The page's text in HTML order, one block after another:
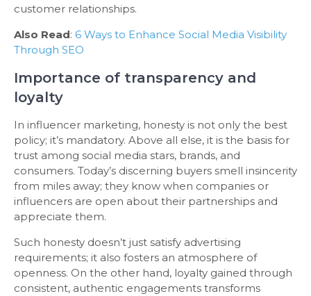
customer relationships.
Also Read: 6 Ways to Enhance Social Media Visibility
Through SEO
Importance of transparency and
loyalty
In influencer marketing, honesty is not only the best
policy; it’s mandatory. Above all else, it is the basis for
trust among social media stars, brands, and
consumers. Today’s discerning buyers smell insincerity
from miles away; they know when companies or
influencers are open about their partnerships and
appreciate them.
Such honesty doesn’t just satisfy advertising
requirements; it also fosters an atmosphere of
openness. On the other hand, loyalty gained through
consistent, authentic engagements transforms